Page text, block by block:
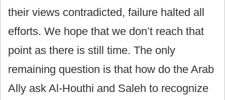
their views contradicted, failure halted all
efforts. We hope that we don’t reach that
point as there is still time. The only
remaining question is that how do the Arab
Ally ask Al-Houthi and Saleh to recognize